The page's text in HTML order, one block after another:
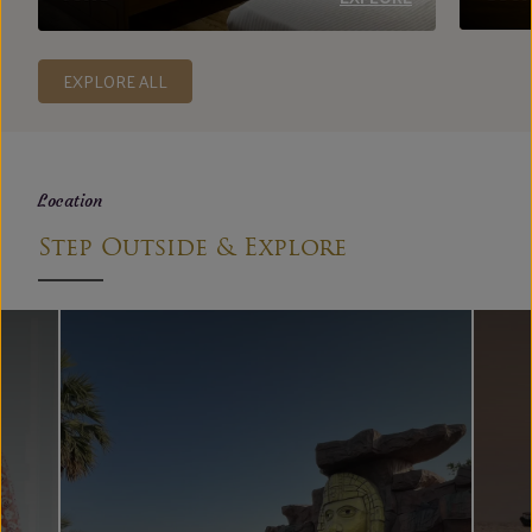
EXPLORE ALL
Location
Step Outside & Explore